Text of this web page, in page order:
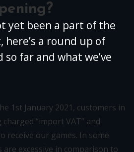
yet been a part of the
here’s a round up of
so far and what we’ve
1st January 2021, customers in
“import VAT” and
receive our games. In some
are excessive in comparison to